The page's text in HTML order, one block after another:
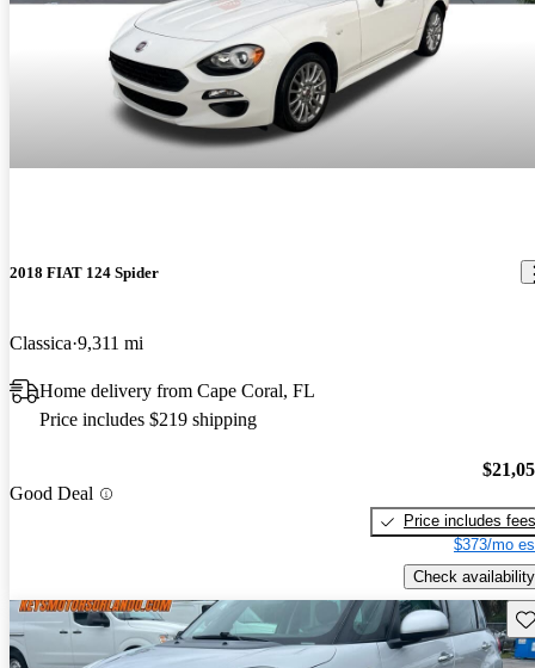
2018 FIAT 124 Spider
Classica 9,311 mi
Home delivery from Cape Coral, FL
Price includes $219 shipping
Good Deal
Price includes fees
$373/mo
Check availability